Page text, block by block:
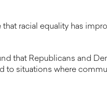
racial equality has
that Republicans and
to situations where